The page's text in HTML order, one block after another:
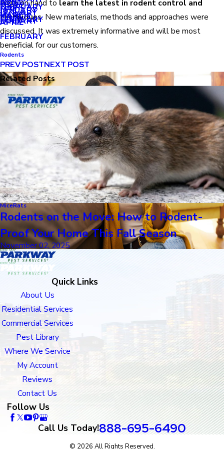
MARCH
FEBRUARY
JANUARY
FEBRUARY
JANUARY
MARCH
MAY
APRIL
FEBRUARY
APRIL
MARCH
JANUARY
were on hand to learn the latest in rodent control and
techniques. New materials, methods and approaches were
discussed. It was extremely informative and will be most
beneficial for our customers.
Rodents
PREV POSTNEXT POST
Related Posts
MiceRats
Rodents on the Move: How to Rodent-
Proof Your Home This Fall Season
November 02, 2025
Quick Links
About Us
Residential Services
Commercial Services
Pest Library
Where We Service
My Account
Reviews
Contact Us
Follow Us
Call Us Today!888-695-6490
© 2026 All Rights Reserved.